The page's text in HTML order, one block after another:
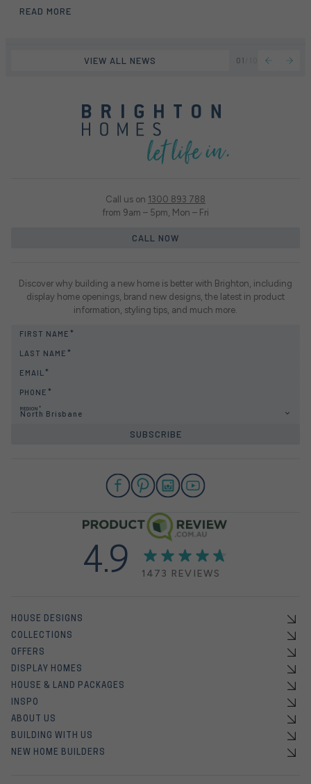
VIEW ALL NEWS 01
READ MORE
Call us on 1300 893 788
from 9am – 5pm, Mon – Fri
CALL NOW
Discover why building a new home is better with Brighton, including
display home openings, brand new designs, the latest in product
information, styling tips, and much more.
FIRST NAME
LAST NAME
EMAIL
PHONE
REGION
North Brisbane
SUBSCRIBE
HOUSE DESIGNS
COLLECTIONS
OFFERS
DISPLAY HOMES
HOUSE & LAND PACKAGES
INSPO
ABOUT US
BUILDING WITH US
NEW HOME BUILDERS
4.9 1473 REVIEWS